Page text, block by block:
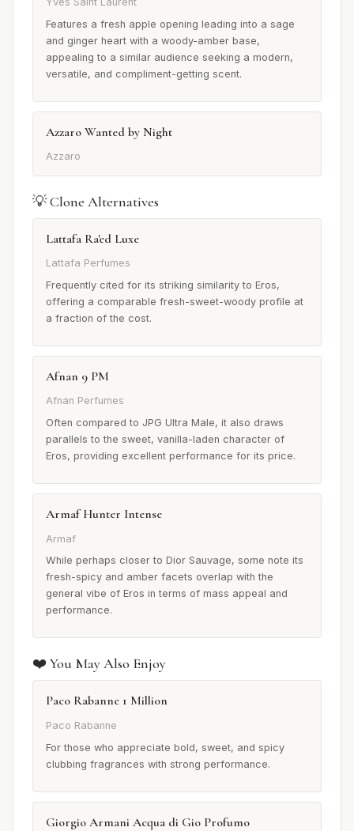
Features a fresh apple opening leading into a sage
and ginger heart with a woody-amber base,
appealing to a similar audience seeking a modern,
versatile, and compliment-getting scent.
Azzaro Wanted by Night
Azzaro
💡 Clone Alternatives
Lattafa Ra'ed Luxe
Lattafa Perfumes
Frequently cited for its striking similarity to Eros,
offering a comparable fresh-sweet-woody profile at
a fraction of the cost.
Afnan 9 PM
Afnan Perfumes
Often compared to JPG Ultra Male, it also draws
parallels to the sweet, vanilla-laden character of
Eros, providing excellent performance for its price.
Armaf Hunter Intense
Armaf
While perhaps closer to Dior Sauvage, some note its
fresh-spicy and amber facets overlap with the
general vibe of Eros in terms of mass appeal and
performance.
❤️ You May Also Enjoy
Paco Rabanne 1 Million
Paco Rabanne
For those who appreciate bold, sweet, and spicy
clubbing fragrances with strong performance.
Giorgio Armani Acqua di Gio Profumo